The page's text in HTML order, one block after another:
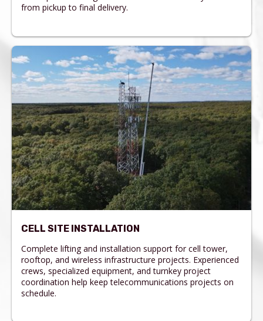
from pickup to final delivery.
CELL SITE INSTALLATION
Complete lifting and installation support for cell tower,
rooftop, and wireless infrastructure projects. Experienced
crews, specialized equipment, and turnkey project
coordination help keep telecommunications projects on
schedule.